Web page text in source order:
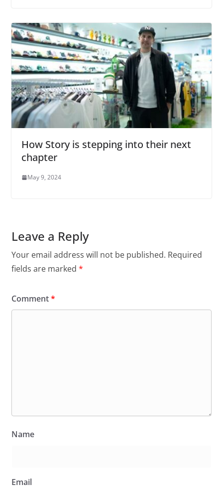
How Story is stepping into their next
chapter
May 9, 2024
Leave a Reply
Your email address will not be published. Required
fields are marked *
Comment*
Name
Email